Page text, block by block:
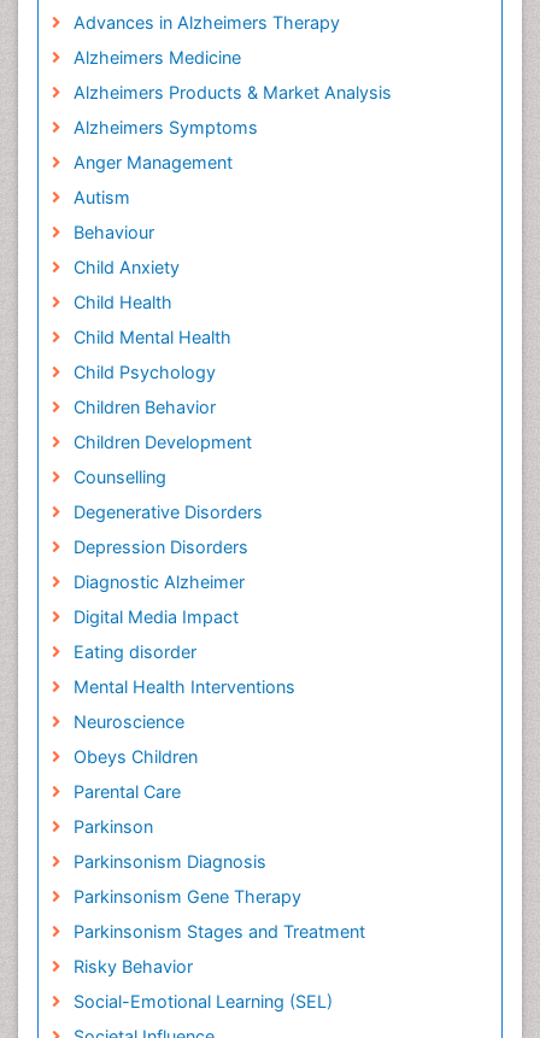
Advances in Alzheimers Therapy
Alzheimers Medicine
Alzheimers Products & Market Analysis
Alzheimers Symptoms
Anger Management
Autism
Behaviour
Child Anxiety
Child Health
Child Mental Health
Child Psychology
Children Behavior
Children Development
Counselling
Degenerative Disorders
Depression Disorders
Diagnostic Alzheimer
Digital Media Impact
Eating disorder
Mental Health Interventions
Neuroscience
Obeys Children
Parental Care
Parkinson
Parkinsonism Diagnosis
Parkinsonism Gene Therapy
Parkinsonism Stages and Treatment
Risky Behavior
Social-Emotional Learning (SEL)